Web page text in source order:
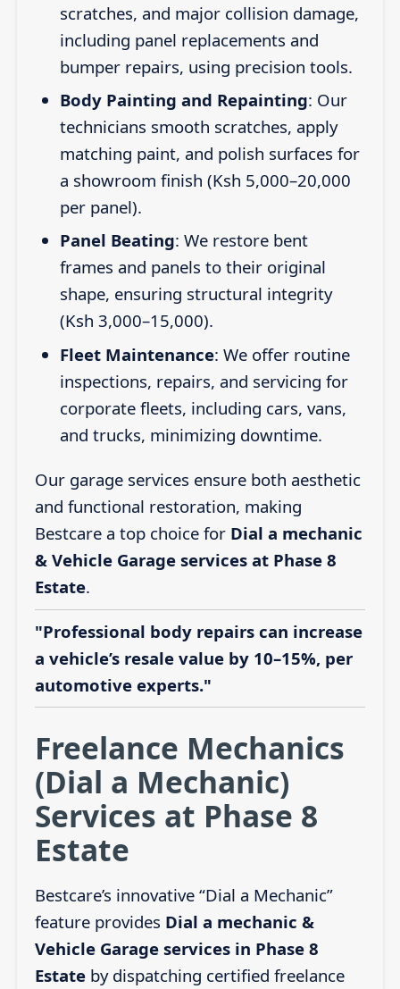
scratches, and major collision damage,
including panel replacements and
bumper repairs, using precision tools.
Body Painting and Repainting: Our
technicians smooth scratches, apply
matching paint, and polish surfaces for
a showroom finish (Ksh 5,000–20,000
per panel).
Panel Beating: We restore bent
frames and panels to their original
shape, ensuring structural integrity
(Ksh 3,000–15,000).
Fleet Maintenance: We offer routine
inspections, repairs, and servicing for
corporate fleets, including cars, vans,
and trucks, minimizing downtime.
Our garage services ensure both aesthetic
and functional restoration, making
Bestcare a top choice for Dial a mechanic
& Vehicle Garage services at Phase 8
Estate.
"Professional body repairs can increase
a vehicle’s resale value by 10–15%, per
automotive experts."
Freelance Mechanics
(Dial a Mechanic)
Services at Phase 8
Estate
Bestcare’s innovative “Dial a Mechanic”
feature provides Dial a mechanic &
Vehicle Garage services in Phase 8
Estateby dispatching certified freelance